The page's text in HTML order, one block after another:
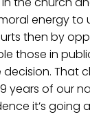
energy to
then by
those in
That
years of our
it’s going